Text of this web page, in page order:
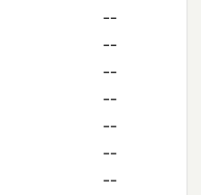
--
--
--
--
--
--
--